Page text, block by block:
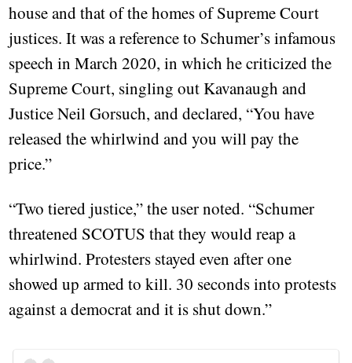
house and that of the homes of Supreme Court
justices. It was a reference to Schumer’s infamous
speech in March 2020, in which he criticized the
Supreme Court, singling out Kavanaugh and
Justice Neil Gorsuch, and declared, “You have
released the whirlwind and you will pay the
price.”
“Two tiered justice,” the user noted. “Schumer
threatened SCOTUS that they would reap a
whirlwind. Protesters stayed even after one
showed up armed to kill. 30 seconds into protests
against a democrat and it is shut down.”